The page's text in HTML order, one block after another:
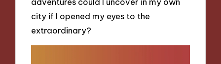
city if I opened my eyes to the
extraordinary?